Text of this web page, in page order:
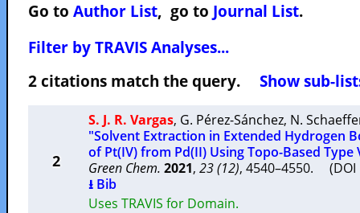
Go to Author List, go to Journal List.
Filter by TRAVIS Analyses...
2 citations match the query. Show sub-
2
S. J. R. Vargas, G. Pérez-Sánchez, N.
"Solvent Extraction in Extended Hydrogen
of Pt(IV) from Pd(II) Using Topo-Based Type
Green Chem. 2021, 23 (12), 4540–4550.
⭳ Bib
Uses TRAVIS for Domain.